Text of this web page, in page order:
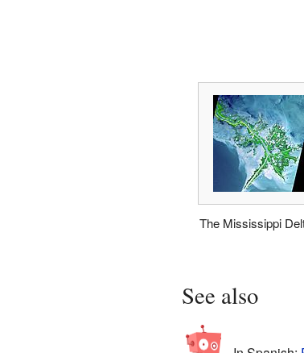
The Mississippi
See also